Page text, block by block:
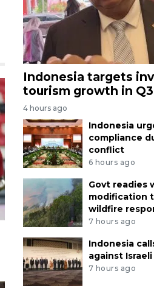
Indonesia targets
tourism growth in
4 hours ago
Indonesia
compliance
conflict
6 hours ago
Govt readies
modification
wildfire
7 hours ago
Indonesia
against
7 hours ago